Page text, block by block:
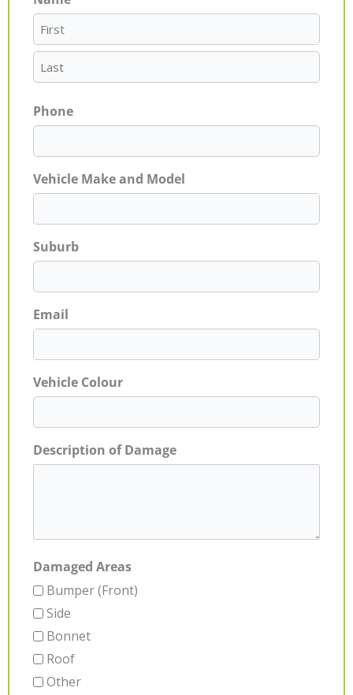
Phone
Vehicle Make and Model
Suburb
Email
Vehicle Colour
Description of Damage
Damaged Areas
Bumper (Front)
Side
Bonnet
Roof
Other